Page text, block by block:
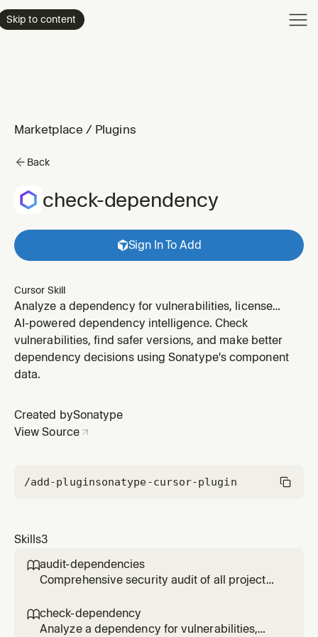
Skip to content
Marketplace / Plugins
Back
check-dependency
Sign In To Add
Cursor Skill
Analyze a dependency for vulnerabilities, license
issues, and quality metrics using Sonatype Guide. Use
when evaluating a specific package before adding it to
your project or when investigating a known
dependency.
AI-powered dependency intelligence. Check
vulnerabilities, find safer versions, and make better
dependency decisions using Sonatype's component
data.
Created bySonatype
View Source
/add-pluginsonatype-cursor-plugin
Skills3
audit-dependencies
Comprehensive security audit of all project
reports vulnerabilities, license issues, and
quality concerns prioritized by severity.
check-dependency
Analyze a dependency for vulnerabilities,